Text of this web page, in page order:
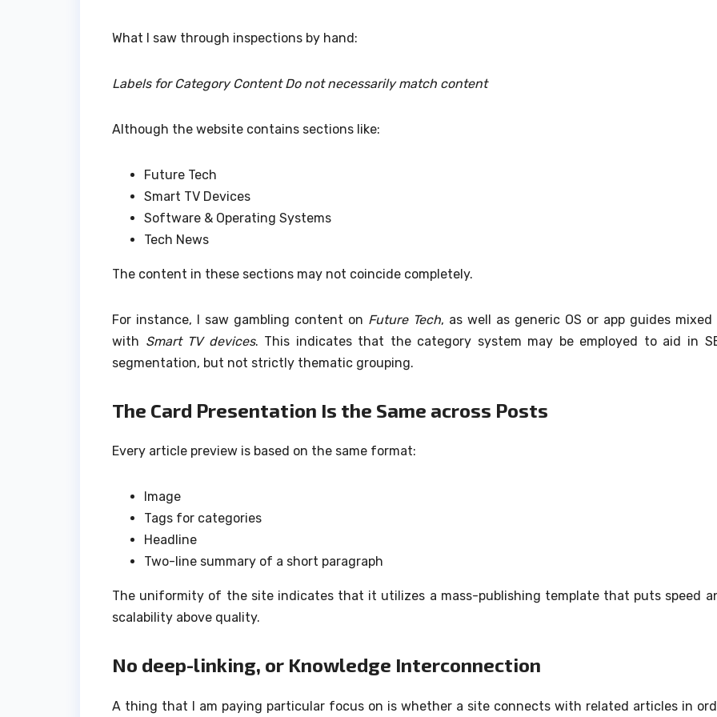
What I saw through inspections by hand:
Labels for Category Content Do not necessarily match content
Although the website contains sections like:
Future Tech
Smart TV Devices
Software & Operating Systems
Tech News
The content in these sections may not coincide completely.
For instance, I saw gambling content on Future Tech, as well as generic OS or app guides mixed
with Smart TV devices. This indicates that the category system may be employed to aid in
segmentation, but not strictly thematic grouping.
The Card Presentation Is the Same across Posts
Every article preview is based on the same format:
Image
Tags for categories
Headline
Two-line summary of a short paragraph
The uniformity of the site indicates that it utilizes a mass-publishing template that puts speed
scalability above quality.
No deep-linking, or Knowledge Interconnection
A thing that I am paying particular focus on is whether a site connects with related articles in